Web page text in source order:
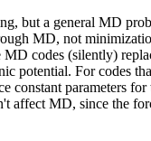
but a general MD
MD, not
codes (silently)
potential. For codes
constant parameters
affect MD, since the